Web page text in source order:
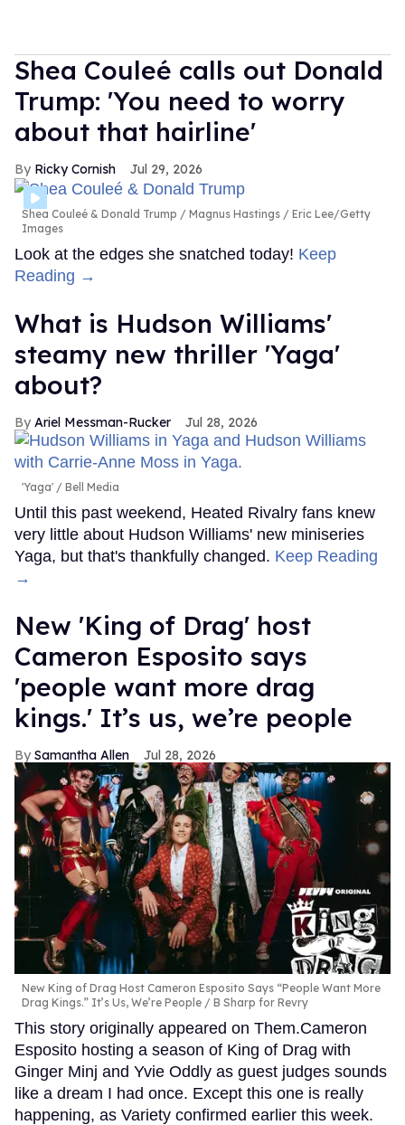
Shea Couleé calls out Donald
Trump: 'You need to worry
about that hairline'
Ricky Cornish Jul 29, 2026
Shea Couleé & Donald Trump
Magnus Hastings / Eric Lee/Getty
Images
Look at the edges she snatched today! Keep
Reading →
What is Hudson Williams'
steamy new thriller 'Yaga'
about?
Ariel Messman-Rucker Jul 28, 2026
'Yaga' Bell Media
Until this past weekend, Heated Rivalry fans knew
very little about Hudson Williams' new miniseries
Yaga, but that's thankfully changed. Keep Reading
→
New 'King of Drag' host
Cameron Esposito says
'people want more drag
kings.' It’s us, we’re people
Samantha Allen Jul 28, 2026
New King of Drag Host Cameron Esposito Says “People Want More
Drag Kings.” It’s Us, We’re People
B Sharp for Revry
This story originally appeared on Them.Cameron
Esposito hosting a season of King of Drag with
Ginger Minj and Yvie Oddly as guest judges sounds
like a dream I had once. Except this one is really
happening, as Variety confirmed earlier this week.